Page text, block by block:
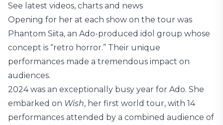
See latest videos, charts and news
Opening for her at each show on the tour was
Phantom Siita, an Ado-produced idol group whose
concept is “retro horror.” Their unique
performances made a tremendous impact on
audiences.
2024 was an exceptionally busy year for Ado. She
embarked on Wish, her first world tour, with 14
performances attended by a combined audience of